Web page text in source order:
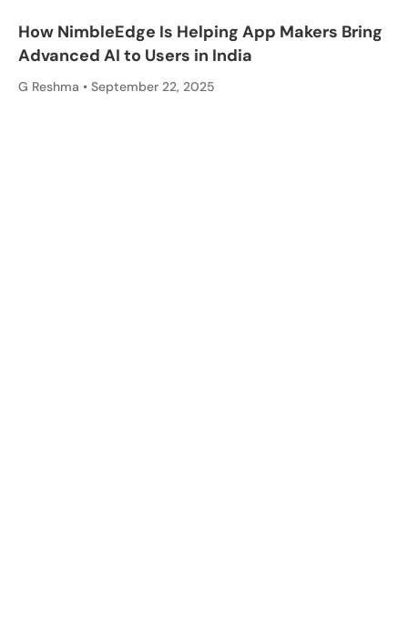
How NimbleEdge Is Helping App Makers Bring
Advanced AI to Users in India
G Reshma September 22, 2025